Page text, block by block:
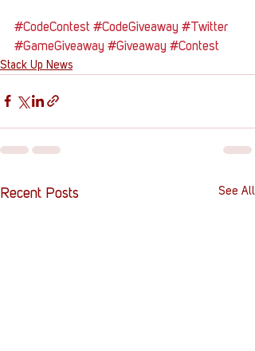
#CodeContest #CodeGiveaway #Twitter
#GameGiveaway #Giveaway #Contest
Stack Up News
Recent Posts See All